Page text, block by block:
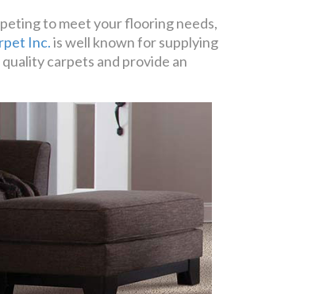
to meet your flooring needs,
Inc.is well known for supplying
carpets and provide an